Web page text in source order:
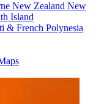
New Zealand New
Island
& French Polynesia